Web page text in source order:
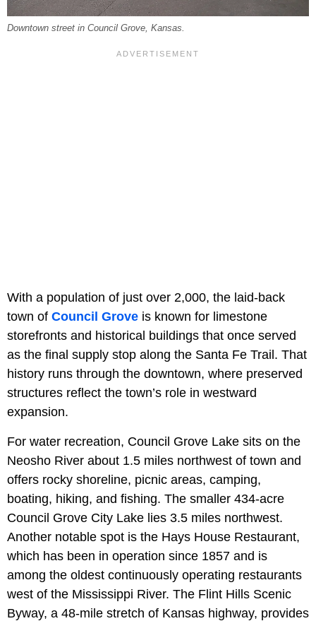
Downtown street in Council Grove, Kansas.
With a population of just over 2,000, the laid-back
town of Council Grove is known for limestone
storefronts and historical buildings that once served
as the final supply stop along the Santa Fe Trail. That
history runs through the downtown, where preserved
structures reflect the town’s role in westward
expansion.
For water recreation, Council Grove Lake sits on the
Neosho River about 1.5 miles northwest of town and
offers rocky shoreline, picnic areas, camping,
boating, hiking, and fishing. The smaller 434-acre
Council Grove City Lake lies 3.5 miles northwest.
Another notable spot is the Hays House Restaurant,
which has been in operation since 1857 and is
among the oldest continuously operating restaurants
west of the Mississippi River. The Flint Hills Scenic
Byway, a 48-mile stretch of Kansas highway, provides